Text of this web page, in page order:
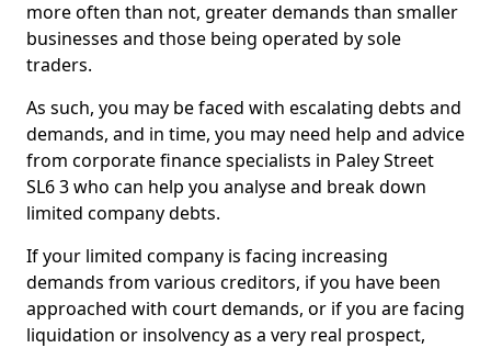
more often than not, greater demands than smaller
businesses and those being operated by sole
traders.
As such, you may be faced with escalating debts and
demands, and in time, you may need help and advice
from corporate finance specialists in Paley Street
SL6 3 who can help you analyse and break down
limited company debts.
If your limited company is facing increasing
demands from various creditors, if you have been
approached with court demands, or if you are facing
liquidation or insolvency as a very real prospect,